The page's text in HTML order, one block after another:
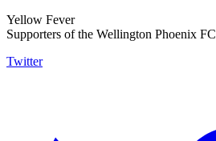
Yellow Fever
Supporters of the Wellington Phoenix FC
Twitter